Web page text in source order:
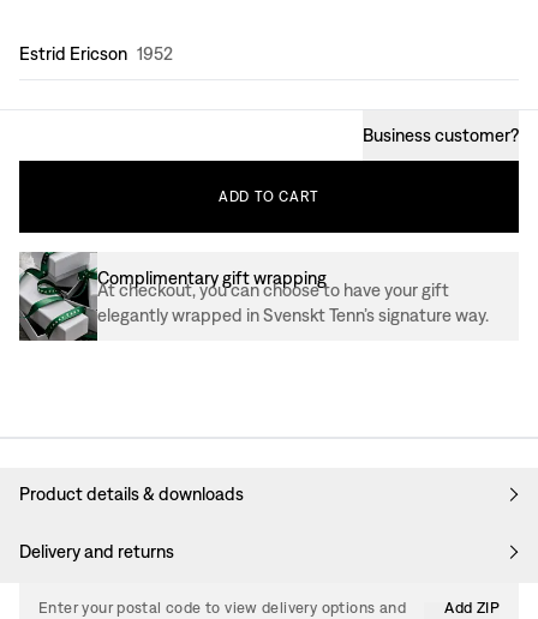
Design :
Estrid Ericson 1952
Business customer?
ADD TO CART
Complimentary gift wrapping
At checkout, you can choose to have your gift
elegantly wrapped in Svenskt Tenn’s signature way.
Product details & downloads
Delivery and returns
Enter your postal code to view delivery options and
Add ZIP